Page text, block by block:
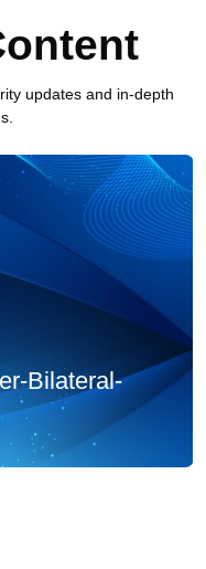
updates and in-depth
Bilateral-